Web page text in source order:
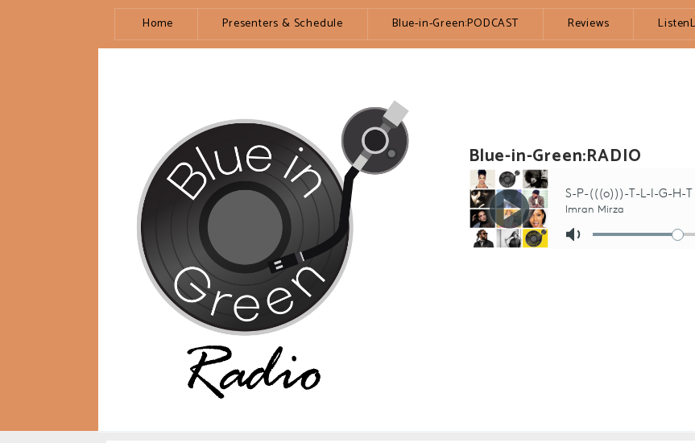
Home Presenters & Schedule Blue-in-Green:PODCAST Reviews
Blue-in-Green:RADIO